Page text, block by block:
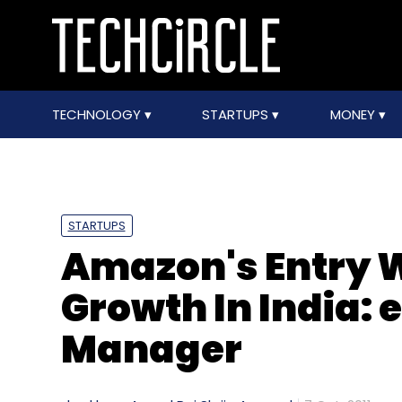
TECHNOLOGY STARTUPS MONEY
STARTUPS
Amazon's Entry
Growth In India:
Manager